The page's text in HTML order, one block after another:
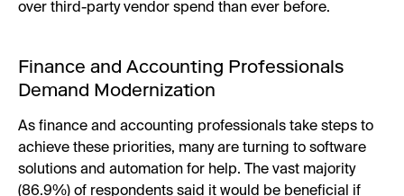
over third-party vendor spend than ever before.
Finance and Accounting Professionals
Demand Modernization
As finance and accounting professionals take steps to
achieve these priorities, many are turning to software
solutions and automation for help. The vast majority
(86.9%) of respondents said it would be beneficial if